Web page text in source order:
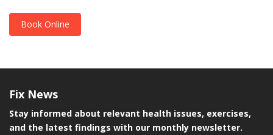
Book Online
Fix News
Stay informed about relevant health issues, exercises,
and the latest findings with our monthly newsletter.